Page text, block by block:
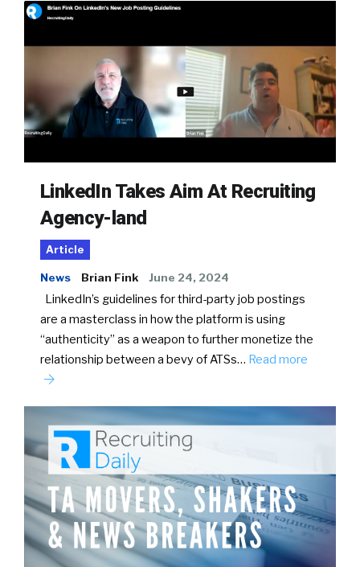
LinkedIn Takes Aim At Recruiting
Agency-land
Article
News Brian Fink June 24, 2024
LinkedIn’s guidelines for third-party job postings
are a masterclass in how the platform is using
“authenticity” as a weapon to further monetize the
relationship between a bevy of ATSs… Read more